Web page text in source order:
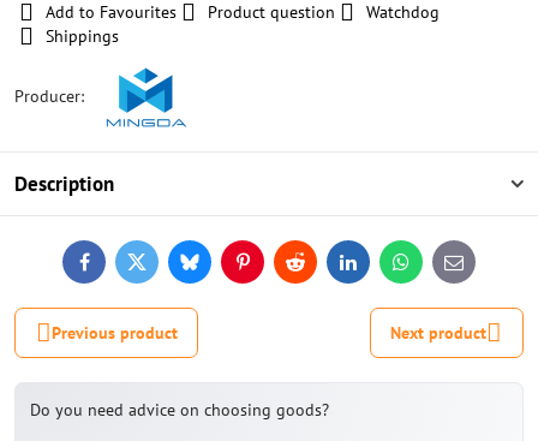
Add to Favourites Product question
Watchdog
Shippings
Producer:
Description
FacebookTwitterBlueskyPinterestReddit LinkedInWhatsApp
E-
mail
Previous product Next product
Do you need advice on choosing goods?